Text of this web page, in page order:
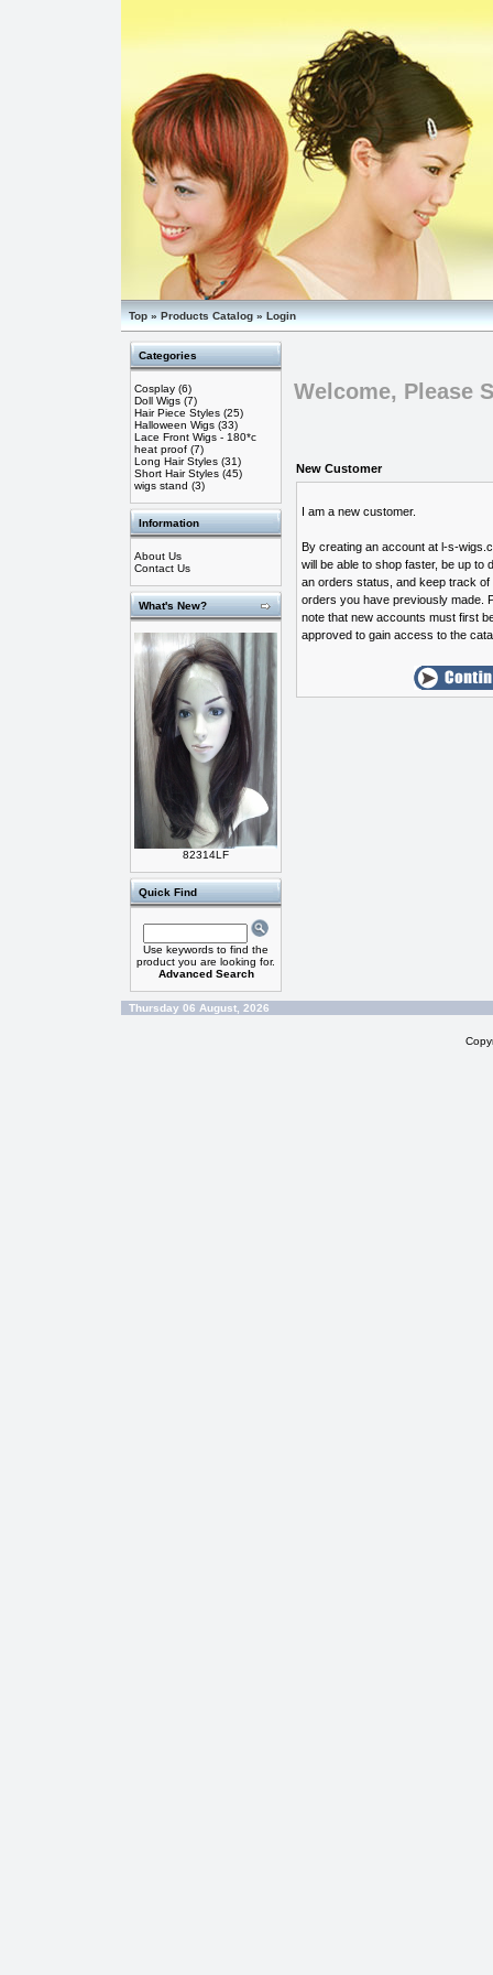
Top»Products Catalog»Login
Categories
Cosplay (6)
Doll Wigs (7)
Hair Piece Styles (25)
Halloween Wigs (33)
Lace Front Wigs - 180*c
heat proof (7)
Long Hair Styles (31)
Short Hair Styles (45)
wigs stand (3)
Information
About Us
Contact Us
What's New?
82314LF
Quick Find
Use keywords to find the
product you are looking for.
Advanced Search
Welcome, Please
New Customer
I am a new customer.
By creating an account at l-s-
will be able to shop faster, be up to
an orders status, and keep track of
orders you have previously made.
note that new accounts must first
approved to gain access to the
Thursday 06 August, 2026